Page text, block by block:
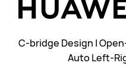
C-bridge Design |
Auto Left-